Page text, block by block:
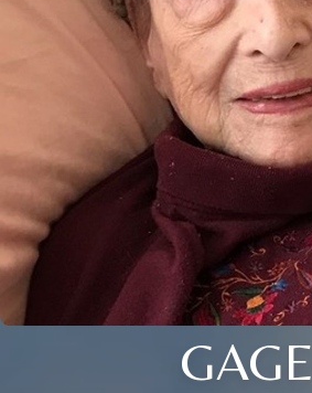
GAGE